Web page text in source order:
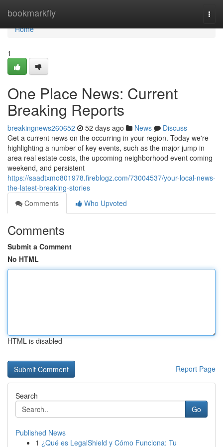
bookmarkfly
Home
Home
1
One Place News: Current
Breaking Reports
breakingnews260652 52 days ago News
Discuss
Get a current news on the occurring in your region. Today we're
highlighting a number of key events, such as the major jump in
area real estate costs, the upcoming neighborhood event coming
weekend, and persistent
https://saadtxmo801978.fireblogz.com/73004537/your-local-news-
the-latest-breaking-stories
Comments
Who Upvoted
Comments
Submit a Comment
No HTML
HTML is disabled
Report Page
Search
Go
Published News
1 ¿Qué es LegalShield y Cómo Funciona: Tu